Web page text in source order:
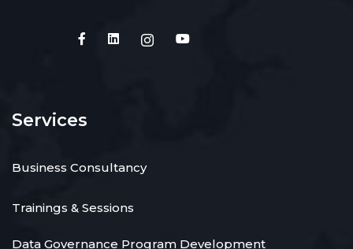
Services
Business Consultancy
Trainings & Sessions
Data Governance Program Development